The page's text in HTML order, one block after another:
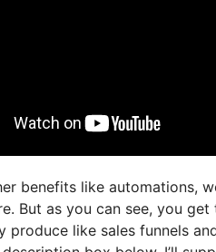
benefits like automations,
But as you can see, you
produce like sales funnels